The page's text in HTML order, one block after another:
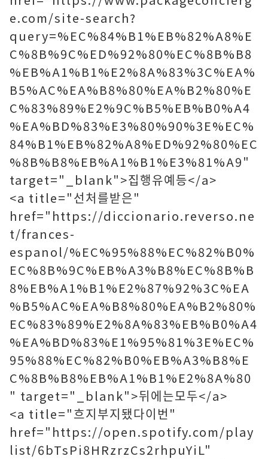
e.com/site-search?
query=%EC%84%B1%EB%82%A8%E
C%8B%9C%ED%92%80%EC%8B%B8
%EB%A1%B1%E2%8A%83%3C%EA%
B5%AC%EA%B8%80%EA%B2%80%E
C%83%89%E2%9C%B5%EB%B0%A4
%EA%BD%83%E3%80%90%3E%EC%
84%B1%EB%82%A8%ED%92%80%EC
%8B%B8%EB%A1%B1%E3%81%A9"
target="_blank">집행유예등</a>
<a title="선처를받은"
href="https://diccionario.reverso.ne
t/frances-
espanol/%EC%95%88%EC%82%B0%
EC%8B%9C%EB%A3%B8%EC%8B%B
8%EB%A1%B1%E2%87%92%3C%EA
%B5%AC%EA%B8%80%EA%B2%80%
EC%83%89%E2%8A%83%EB%B0%A4
%EA%BD%83%E1%95%81%3E%EC%
95%88%EC%82%B0%EB%A3%B8%E
C%8B%B8%EB%A1%B1%E2%8A%80
" target="_blank">뒤에는모두</a>
<a title="흐지부지됐다이번"
href="https://open.spotify.com/play
list/6bTsPi8HRzrzCs2rhpuYiL"